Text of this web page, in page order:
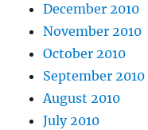
December 2010
November 2010
October 2010
September 2010
August 2010
July 2010